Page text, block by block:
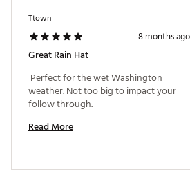
Ttown
8 months ago
Great Rain Hat
Perfect for the wet Washington
weather. Not too big to impact your
Read More